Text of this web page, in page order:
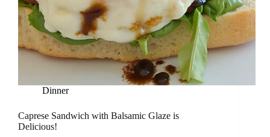
Dinner
Caprese Sandwich with Balsamic Glaze is
Delicious!